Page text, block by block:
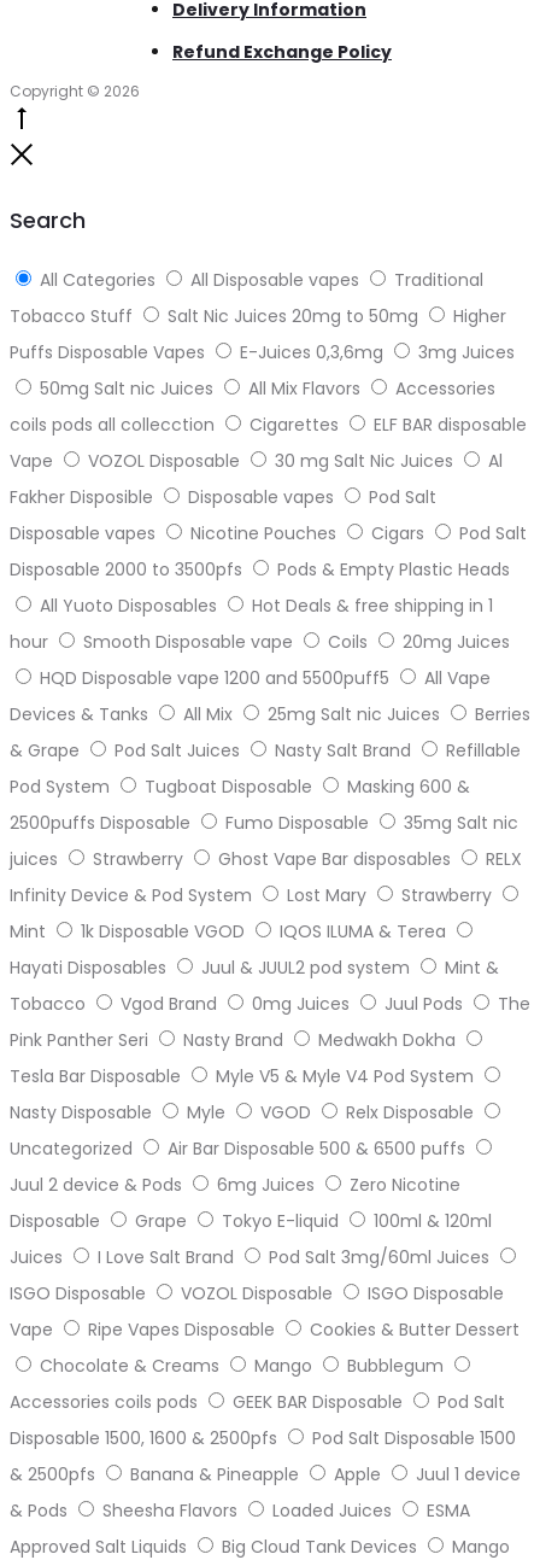
Delivery Information
Refund Exchange Policy
Copyright © 2026
Search
All Categories All Disposable vapes
Traditional
Tobacco Stuff
Salt Nic Juices 20mg to 50mg
Higher
Puffs Disposable Vapes
E-Juices 0,3,6mg
3mg Juices
50mg Salt nic Juices
All Mix Flavors
Accessories
coils pods all collecction
Cigarettes
ELF BAR disposable
Vape
VOZOL Disposable 30 mg Salt Nic Juices
Al
Fakher Disposible
Disposable vapes
Pod Salt
Disposable vapes
Nicotine Pouches Cigars
Pod Salt
Disposable 2000 to 3500pfs
Pods & Empty Plastic Heads
All Yuoto Disposables
Hot Deals & free shipping in 1
hour
Smooth Disposable vape Coils
20mg Juices
HQD Disposable vape 1200 and 5500puff5
All Vape
Devices & Tanks
All Mix 25mg Salt nic Juices
Berries
& Grape
Pod Salt Juices Nasty Salt Brand
Refillable
Pod System
Tugboat Disposable
Masking 600 &
2500puffs Disposable
Fumo Disposable
35mg Salt nic
juices
Strawberry Ghost Vape Bar disposables
RELX
Infinity Device & Pod System
Lost Mary
Strawberry
Mint
1k Disposable VGOD
IQOS ILUMA & Terea
Hayati Disposables
Juul & JUUL2 pod system
Mint &
Tobacco
Vgod Brand 0mg Juices Juul Pods
The
Pink Panther Seri
Nasty Brand
Medwakh Dokha
Tesla Bar Disposable
Myle V5 & Myle V4 Pod System
Nasty Disposable
Myle VGOD
Relx Disposable
Uncategorized
Air Bar Disposable 500 & 6500 puffs
Juul 2 device & Pods
6mg Juices
Zero Nicotine
Disposable
Grape Tokyo E-liquid
100ml & 120ml
Juices
I Love Salt Brand
Pod Salt 3mg/60ml Juices
ISGO Disposable
VOZOL Disposable
ISGO Disposable
Vape
Ripe Vapes Disposable
Cookies & Butter Dessert
Chocolate & Creams
Mango
Bubblegum
Accessories coils pods
GEEK BAR Disposable
Pod Salt
Disposable 1500, 1600 & 2500pfs
Pod Salt Disposable 1500
& 2500pfs
Banana & Pineapple Apple
Juul 1 device
& Pods
Sheesha Flavors Loaded Juices
ESMA
Approved Salt Liquids
Big Cloud Tank Devices
Mango